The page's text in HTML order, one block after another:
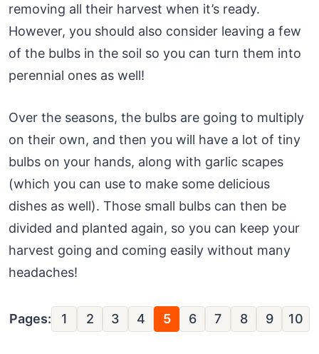
removing all their harvest when it’s ready.
However, you should also consider leaving a few
of the bulbs in the soil so you can turn them into
perennial ones as well!
Over the seasons, the bulbs are going to multiply
on their own, and then you will have a lot of tiny
bulbs on your hands, along with garlic scapes
(which you can use to make some delicious
dishes as well). Those small bulbs can then be
divided and planted again, so you can keep your
harvest going and coming easily without many
headaches!
Pages: 1 2 3 4 5 6 7 8 9 10